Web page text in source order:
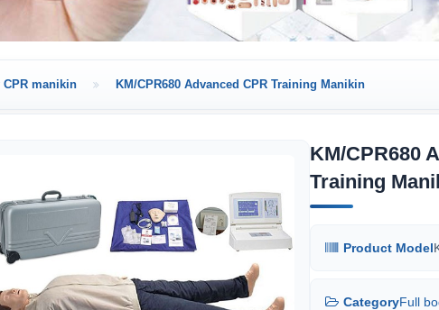
CPR manikin KM/CPR680 Advanced CPR Training Manikin
KM/CPR680
Training
Product Model
CategoryFull